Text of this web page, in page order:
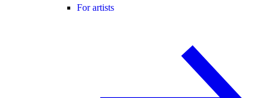
For artists